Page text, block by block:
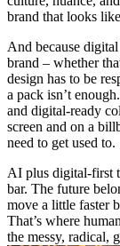
brand that looks
And because
brand – whether
design has to be
a pack isn’t
and digital-ready
screen and on a
need to get used to.
AI plus digital-first
bar. The future
move a little faster
That’s where
the messy, radical,